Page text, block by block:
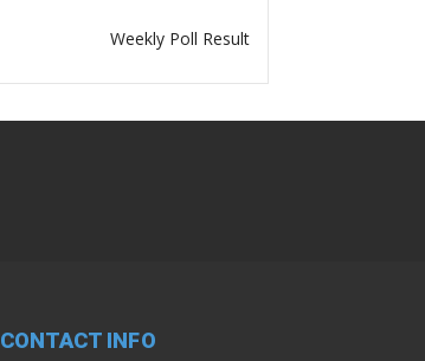
Weekly Poll Result
CONTACT INFO